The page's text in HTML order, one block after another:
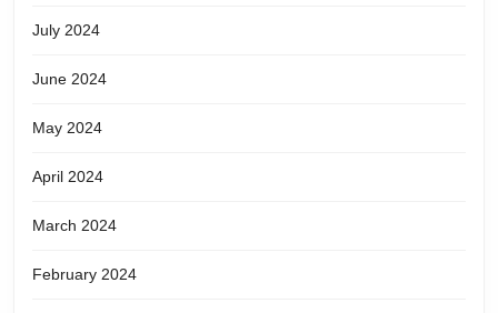
July 2024
June 2024
May 2024
April 2024
March 2024
February 2024